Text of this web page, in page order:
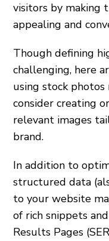
visitors by making
appealing and
Though defining
challenging, here
using stock
consider creating
relevant images
brand.
In addition to
structured data
to your website
of rich snippets
Results Pages